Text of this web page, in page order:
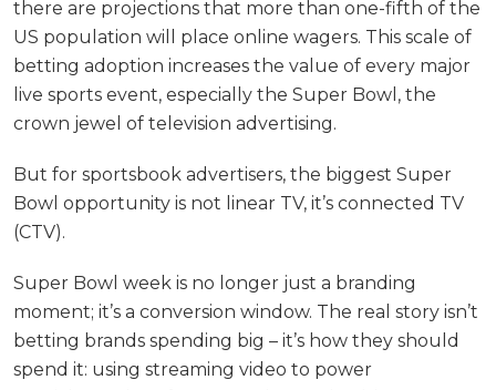
there are projections that more than one-fifth of the
US population will place online wagers. This scale of
betting adoption increases the value of every major
live sports event, especially the Super Bowl, the
crown jewel of television advertising.
But for sportsbook advertisers, the biggest Super
Bowl opportunity is not linear TV, it’s connected TV
(CTV).
Super Bowl week is no longer just a branding
moment; it’s a conversion window. The real story isn’t
betting brands spending big – it’s how they should
spend it: using streaming video to power